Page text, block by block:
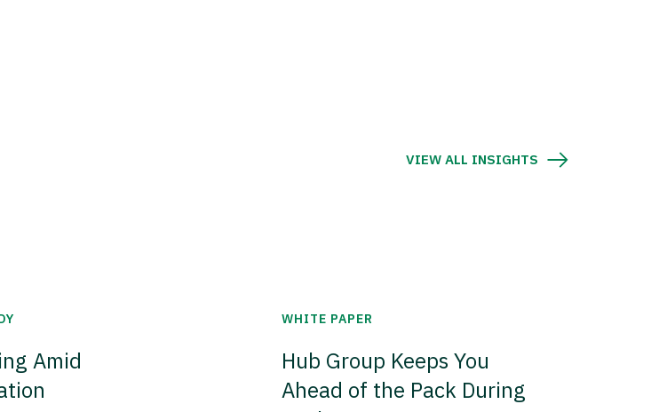
VIEW ALL INSIGHTS
Amid
WHITE PAPER
Hub Group Keeps You
Ahead of the Pack During